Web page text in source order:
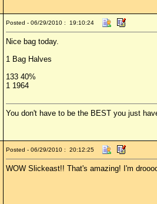
Posted - 06/29/2010 : 19:10:24
Nice bag today.
1 Bag Halves
133 40%
1 1964
You don't have to be the BEST you just
Posted - 06/29/2010 : 20:12:25
WOW Slickeast!! That's amazing! I'm